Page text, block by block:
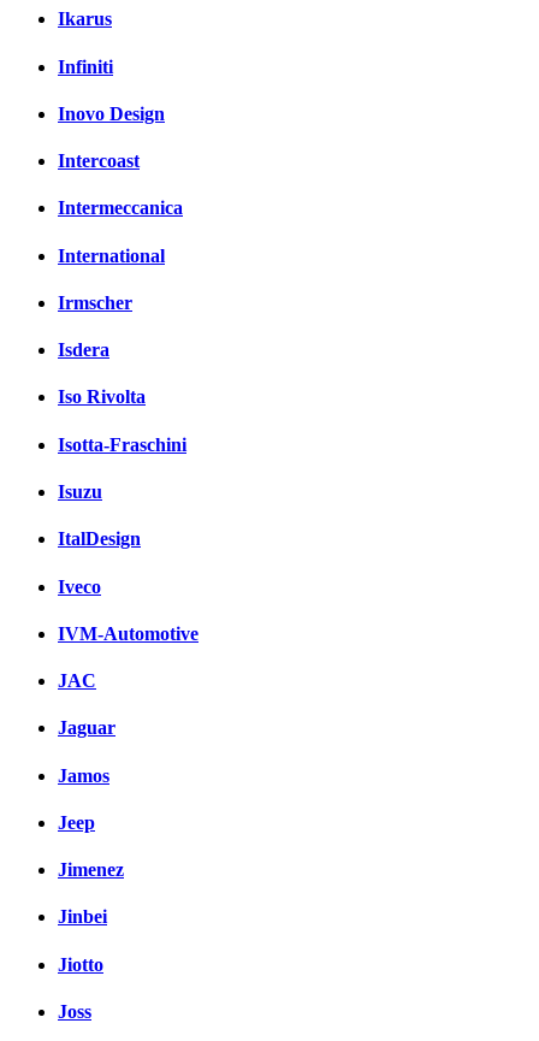
Ikarus
Infiniti
Inovo Design
Intercoast
Intermeccanica
International
Irmscher
Isdera
Iso Rivolta
Isotta-Fraschini
Isuzu
ItalDesign
Iveco
IVM-Automotive
JAC
Jaguar
Jamos
Jeep
Jimenez
Jinbei
Jiotto
Joss